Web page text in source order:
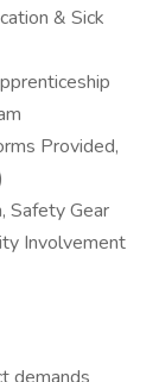
& Sick
Provided,
Safety Gear
Involvement